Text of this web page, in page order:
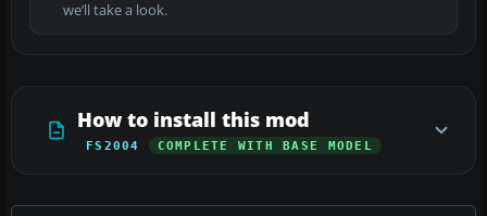
we’ll take a look.
How to install this mod
FS2004 COMPLETE WITH BASE MODEL